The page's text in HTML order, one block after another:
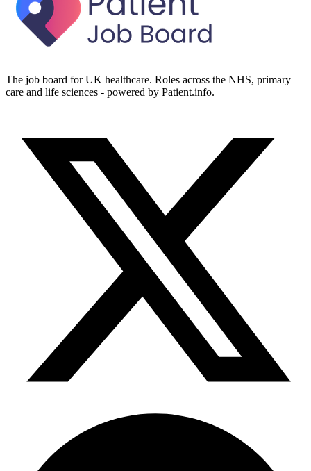
The job board for UK healthcare. Roles across the NHS, primary
care and life sciences - powered by Patient.info.